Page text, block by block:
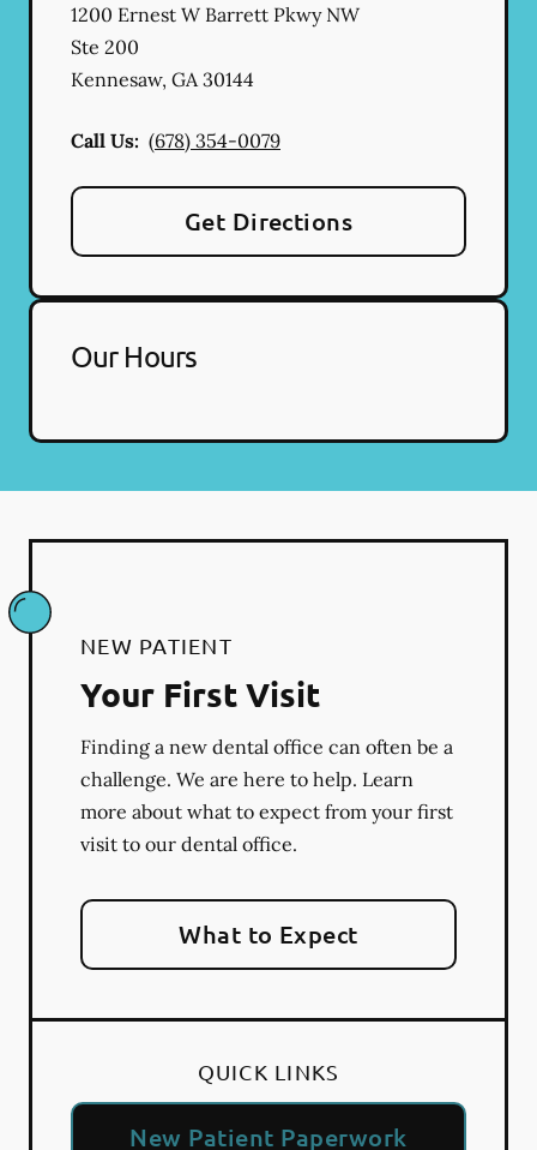
1200 Ernest W Barrett Pkwy NW
Ste 200
Kennesaw, GA 30144
Call Us: (678) 354-0079
Get Directions
Our Hours
NEW PATIENT
Your First Visit
Finding a new dental office can often be a
challenge. We are here to help. Learn
more about what to expect from your first
visit to our dental office.
What to Expect
QUICK LINKS
New Patient Paperwork